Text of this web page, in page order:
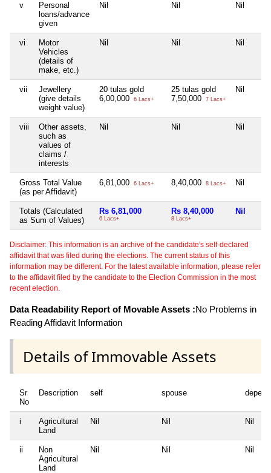
v
Personal
loans/advance
given
Nil Nil Nil
vi
Motor
Vehicles
(details of
make, etc.)
Nil Nil Nil
vii
Jewellery
(give details
weight value)
20 tulas gold
6,00,000
6 Lacs+
25 tulas gold
7,50,000
7 Lacs+
Nil
viii
Other assets,
such as
values of
claims /
interests
Nil Nil Nil
Gross Total Value
(as per Affidavit)
6,81,000 6 Lacs+ 8,40,000 8 Lacs+ Nil
Totals (Calculated
as Sum of Values)
Rs 6,81,000
6 Lacs+
Rs 8,40,000
8 Lacs+
Nil
Disclaimer: This information is an archive of the candidate's self-declared
affidavit that was filed during the elections. The current status of this
information may be different. For the latest available information, please refer
to the affidavit filed by the candidate to the Election Commission in the most
recent election.
Data Readability Report of Movable Assets :No Problems in
Reading Affidavit Information
Details of Immovable Assets
Sr
No
Description self spouse
i
Agricultural
Land
Nil Nil Nil
ii
Non
Agricultural
Land
Nil Nil Nil